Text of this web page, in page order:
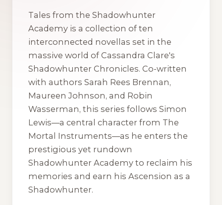
Tales from the Shadowhunter
Academy is a collection of ten
interconnected novellas set in the
massive world of Cassandra Clare's
Shadowhunter Chronicles. Co-written
with authors Sarah Rees Brennan,
Maureen Johnson, and Robin
Wasserman, this series follows Simon
Lewis—a central character from The
Mortal Instruments—as he enters the
prestigious yet rundown
Shadowhunter Academy to reclaim his
memories and earn his Ascension as a
Shadowhunter.